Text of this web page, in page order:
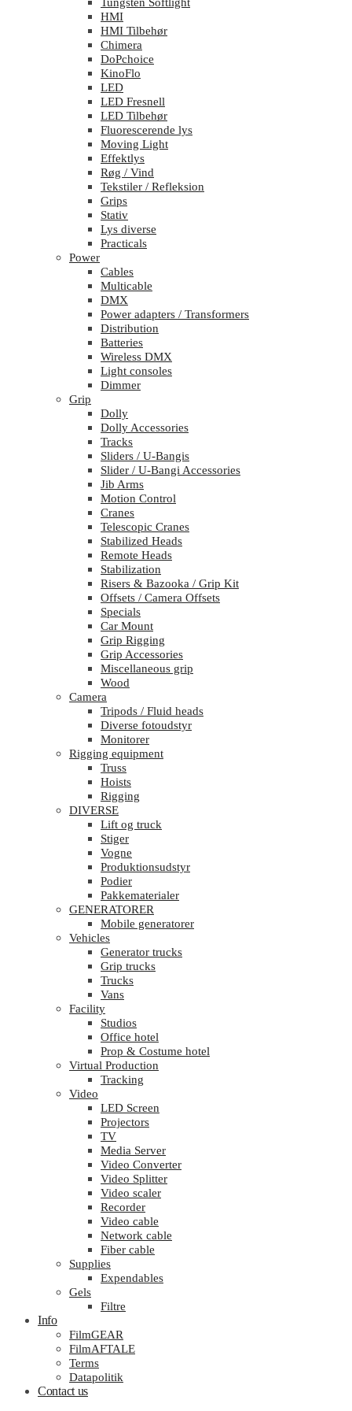
HMI
HMI Tilbehør
Chimera
DoPchoice
KinoFlo
LED
LED Fresnell
LED Tilbehør
Fluorescerende lys
Moving Light
Effektlys
Røg / Vind
Tekstiler / Refleksion
Grips
Stativ
Lys diverse
Practicals
Power
Cables
Multicable
DMX
Power adapters / Transformers
Distribution
Batteries
Wireless DMX
Light consoles
Dimmer
Grip
Dolly
Dolly Accessories
Tracks
Sliders / U-Bangis
Slider / U-Bangi Accessories
Jib Arms
Motion Control
Cranes
Telescopic Cranes
Stabilized Heads
Remote Heads
Stabilization
Risers & Bazooka / Grip Kit
Offsets / Camera Offsets
Specials
Car Mount
Grip Rigging
Grip Accessories
Miscellaneous grip
Wood
Camera
Tripods / Fluid heads
Diverse fotoudstyr
Monitorer
Rigging equipment
Truss
Hoists
Rigging
DIVERSE
Lift og truck
Stiger
Vogne
Produktionsudstyr
Podier
Pakkematerialer
GENERATORER
Mobile generatorer
Vehicles
Generator trucks
Grip trucks
Trucks
Vans
Facility
Studios
Office hotel
Prop & Costume hotel
Virtual Production
Tracking
Video
LED Screen
Projectors
TV
Media Server
Video Converter
Video Splitter
Video scaler
Recorder
Video cable
Network cable
Fiber cable
Supplies
Expendables
Gels
Filtre
Info
FilmGEAR
FilmAFTALE
Terms
Datapolitik
Contact us